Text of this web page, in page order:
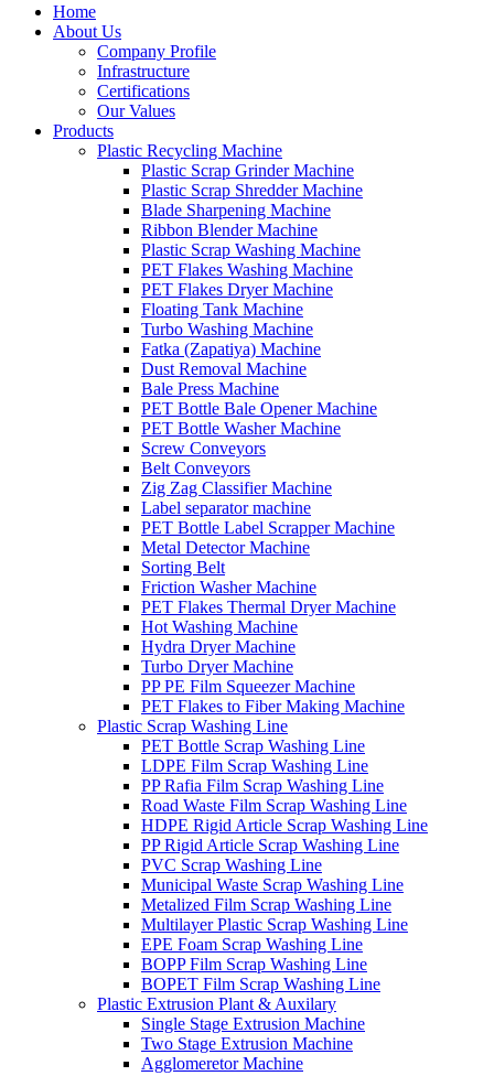
Home
About Us
Company Profile
Infrastructure
Certifications
Our Values
Products
Plastic Recycling Machine
Plastic Scrap Grinder Machine
Plastic Scrap Shredder Machine
Blade Sharpening Machine
Ribbon Blender Machine
Plastic Scrap Washing Machine
PET Flakes Washing Machine
PET Flakes Dryer Machine
Floating Tank Machine
Turbo Washing Machine
Fatka (Zapatiya) Machine
Dust Removal Machine
Bale Press Machine
PET Bottle Bale Opener Machine
PET Bottle Washer Machine
Screw Conveyors
Belt Conveyors
Zig Zag Classifier Machine
Label separator machine
PET Bottle Label Scrapper Machine
Metal Detector Machine
Sorting Belt
Friction Washer Machine
PET Flakes Thermal Dryer Machine
Hot Washing Machine
Hydra Dryer Machine
Turbo Dryer Machine
PP PE Film Squeezer Machine
PET Flakes to Fiber Making Machine
Plastic Scrap Washing Line
PET Bottle Scrap Washing Line
LDPE Film Scrap Washing Line
PP Rafia Film Scrap Washing Line
Road Waste Film Scrap Washing Line
HDPE Rigid Article Scrap Washing Line
PP Rigid Article Scrap Washing Line
PVC Scrap Washing Line
Municipal Waste Scrap Washing Line
Metalized Film Scrap Washing Line
Multilayer Plastic Scrap Washing Line
EPE Foam Scrap Washing Line
BOPP Film Scrap Washing Line
BOPET Film Scrap Washing Line
Plastic Extrusion Plant & Auxilary
Single Stage Extrusion Machine
Two Stage Extrusion Machine
Agglomeretor Machine